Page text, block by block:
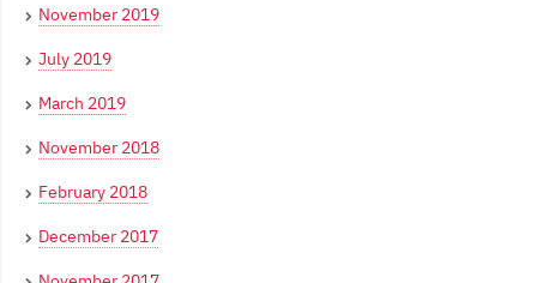
November 2019
July 2019
March 2019
November 2018
February 2018
December 2017